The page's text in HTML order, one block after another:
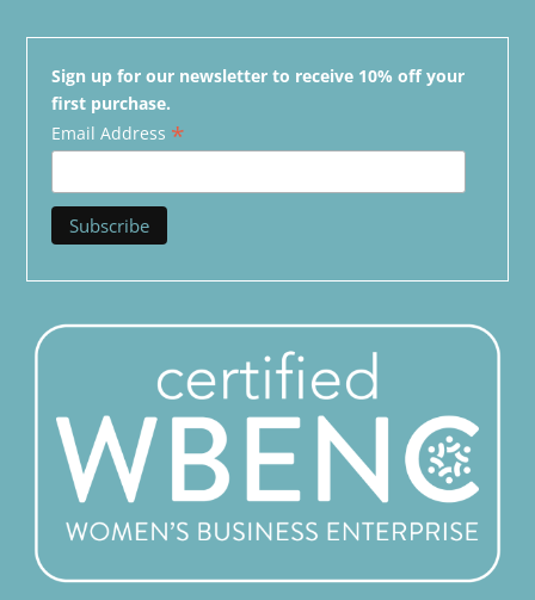
Sign up for our newsletter to receive 10% off your
first purchase.
Email Address *